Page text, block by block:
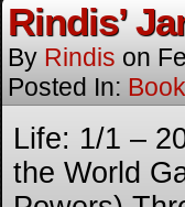
Rindis’
By Rindis on
Posted In:
Life: 1/1 –
the World